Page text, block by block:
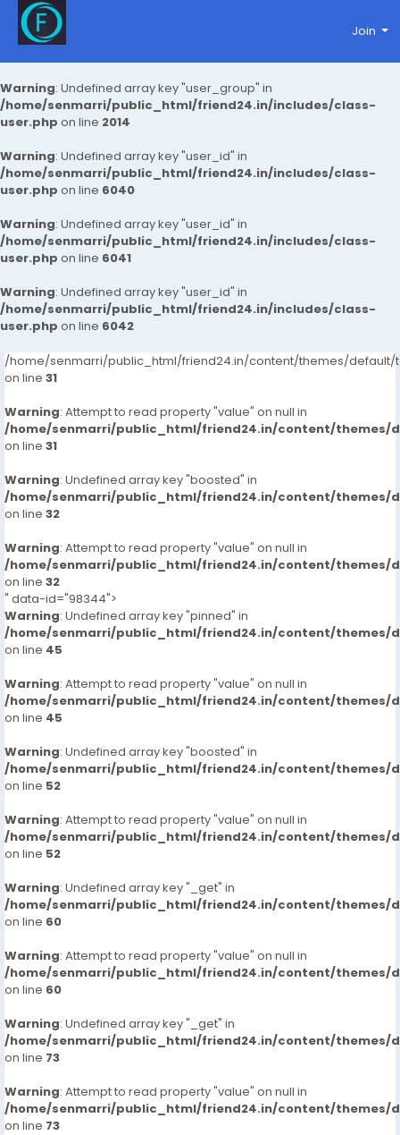
Warning: Undefined array key "user_group" in
/home/senmarri/public_html/friend24.in/includes/class-
user.php on line 2014
Warning: Undefined array key "user_id" in
/home/senmarri/public_html/friend24.in/includes/class-
user.php on line 6040
Warning: Undefined array key "user_id" in
/home/senmarri/public_html/friend24.in/includes/class-
user.php on line 6041
Warning: Undefined array key "user_id" in
/home/senmarri/public_html/friend24.in/includes/class-
user.php on line 6042
Join
/home/senmarri/public_html/friend24.in/content/themes/default/
on line 31
Warning: Attempt to read property "value" on null in
/home/senmarri/public_html/friend24.in/content/themes/
on line 31
Warning: Undefined array key "boosted" in
/home/senmarri/public_html/friend24.in/content/themes/
on line 32
Warning: Attempt to read property "value" on null in
/home/senmarri/public_html/friend24.in/content/themes/
on line 32
" data-id="98344">
Warning: Undefined array key "pinned" in
/home/senmarri/public_html/friend24.in/content/themes/
on line 45
Warning: Attempt to read property "value" on null in
/home/senmarri/public_html/friend24.in/content/themes/
on line 45
Warning: Undefined array key "boosted" in
/home/senmarri/public_html/friend24.in/content/themes/
on line 52
Warning: Attempt to read property "value" on null in
/home/senmarri/public_html/friend24.in/content/themes/
on line 52
Warning: Undefined array key "_get" in
/home/senmarri/public_html/friend24.in/content/themes/
on line 60
Warning: Attempt to read property "value" on null in
/home/senmarri/public_html/friend24.in/content/themes/
on line 60
Warning: Undefined array key "_get" in
/home/senmarri/public_html/friend24.in/content/themes/
on line 73
Warning: Attempt to read property "value" on null in
/home/senmarri/public_html/friend24.in/content/themes/
on line 73